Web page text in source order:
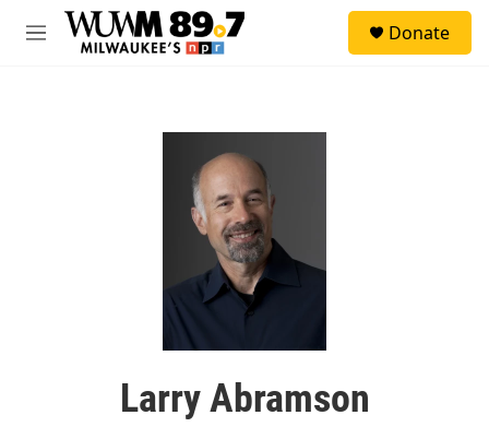
Skip to main content
M
Donate
Larry Abramson